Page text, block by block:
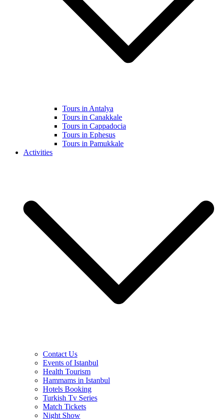
Tours in Antalya
Tours in Canakkale
Tours in Cappadocia
Tours in Ephesus
Tours in Pamukkale
Activities
Contact Us
Events of Istanbul
Health Tourism
Hammams in Istanbul
Hotels Booking
Turkish Tv Series
Match Tickets
Night Show